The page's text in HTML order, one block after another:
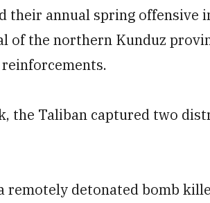
their annual spring offensive
of the northern Kunduz
the Taliban captured two
remotely detonated bomb